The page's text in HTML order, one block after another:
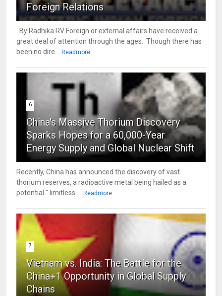
Foreign Relations
By Radhika RV Foreign or external affairs have received a
great deal of attention through the ages. Though there has
been no dire... Readmore
6
China's Massive Thorium Discovery
Sparks Hopes for a 60,000-Year
Energy Supply and Global Nuclear Shift
Recently, China has announced the discovery of vast
thorium reserves, a radioactive metal being hailed as a
potential " limitless ... Readmore
7
Vietnam vs. India: The Battle for the
China+1 Opportunity in Global Supply
Chains